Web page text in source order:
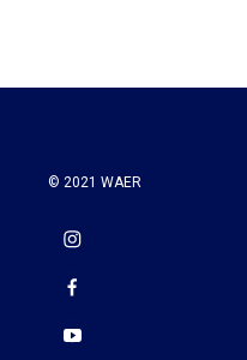
© 2021 WAER